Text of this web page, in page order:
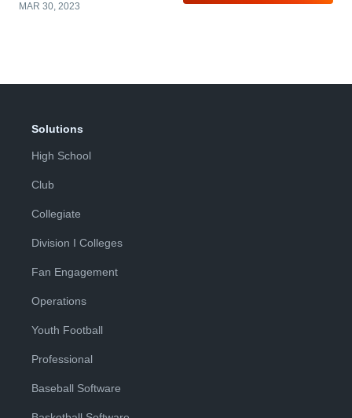
MAR 30, 2023
Solutions
High School
Club
Collegiate
Division I Colleges
Fan Engagement
Operations
Youth Football
Professional
Baseball Software